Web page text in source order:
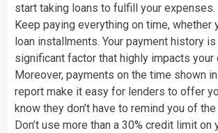
start taking loans to fulfill your expenses.
Keep paying everything on time, whether
loan installments. Your payment history
significant factor that highly impacts your
Moreover, payments on the time shown
report make it easy for lenders to offer
know they don’t have to remind you of
Don’t use more than a 30% credit limit on